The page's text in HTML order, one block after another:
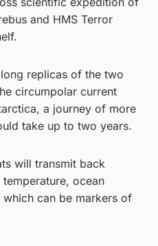
and HMS Terror
replicas of the two
circumpolar current
a journey of more
take up to two years.
will transmit back
ocean
can be markers of